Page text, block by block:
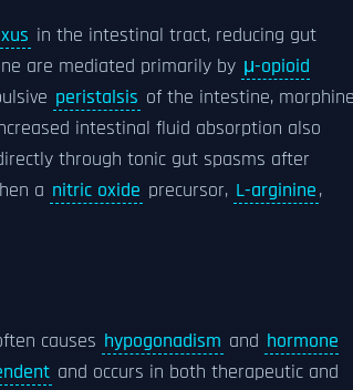
in the intestinal tract, reducing gut
are mediated primarily by μ-opioid
peristalsis of the intestine,
intestinal fluid absorption also
through tonic gut spasms after
a nitric oxide precursor, L-arginine,
causes hypogonadism and hormone
and occurs in both therapeutic and